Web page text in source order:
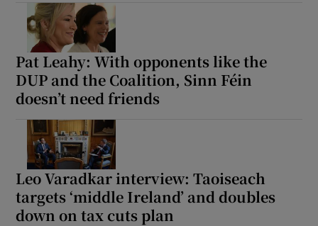
Pat Leahy: With opponents like the
DUP and the Coalition, Sinn Féin
doesn’t need friends
Leo Varadkar interview: Taoiseach
targets ‘middle Ireland’ and doubles
down on tax cuts plan